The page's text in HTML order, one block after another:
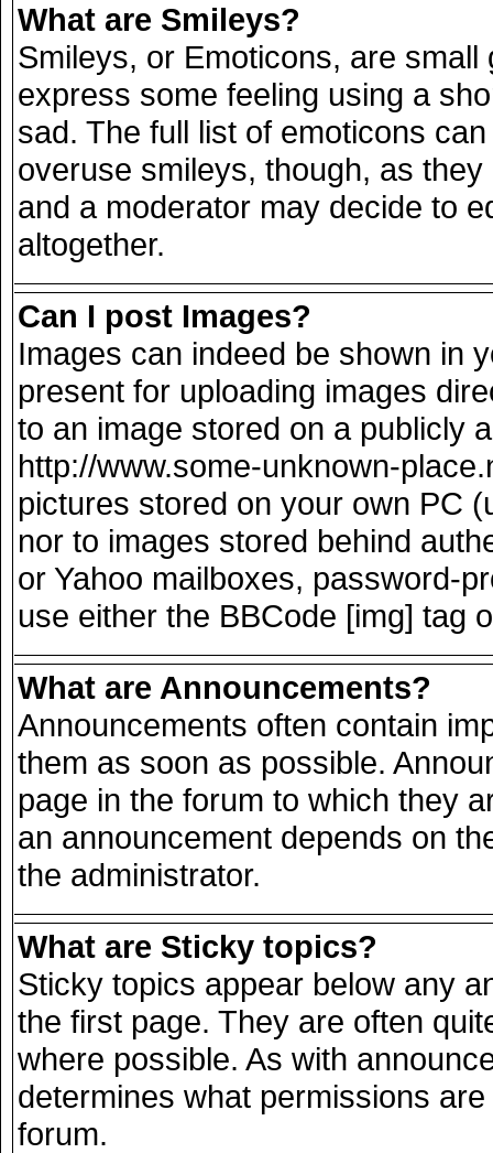
What are Smileys?
Smileys, or Emoticons, are
express some feeling using a
sad. The full list of emoticons
overuse smileys, though, as
and a moderator may decide to
altogether.
Can I post Images?
Images can indeed be shown in
present for uploading images
to an image stored on a publicly
http://www.some-unknown-
pictures stored on your own PC
nor to images stored behind
or Yahoo mailboxes, password-
use either the BBCode [img] tag
What are Announcements?
Announcements often contain
them as soon as possible.
page in the forum to which they
an announcement depends on
the administrator.
What are Sticky topics?
Sticky topics appear below any
the first page. They are often
where possible. As with
determines what permissions
forum.